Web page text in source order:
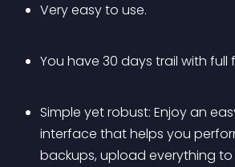
Very easy to use.
You have 30 days trail with full
Simple yet robust: Enjoy an
interface that helps you
backups, upload everything